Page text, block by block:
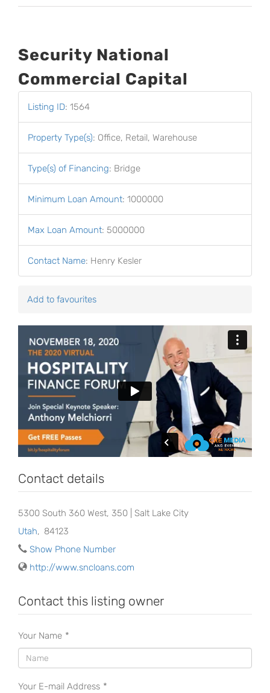
Security National
Commercial Capital
Listing ID: 1564
Property Type(s): Office, Retail, Warehouse
Type(s) of Financing: Bridge
Minimum Loan Amount: 1000000
Max Loan Amount: 5000000
Contact Name: Henry Kesler
Add to favourites
Contact details
5300 South 360 West, 350 | Salt Lake City
Utah, 84123
Show Phone Number
http://www.sncloans.com
Contact this listing owner
Your Name *
Your E-mail Address *